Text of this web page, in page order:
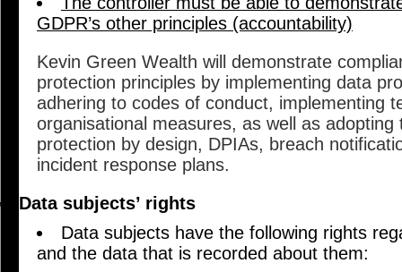
GDPR’s other principles (accountability)
Kevin Green Wealth will demonstrate
protection principles by implementing data
adhering to codes of conduct, implementing
organisational measures, as well as
protection by design, DPIAs, breach
incident response plans.
Data subjects’ rights
Data subjects have the following rights
and the data that is recorded about them: